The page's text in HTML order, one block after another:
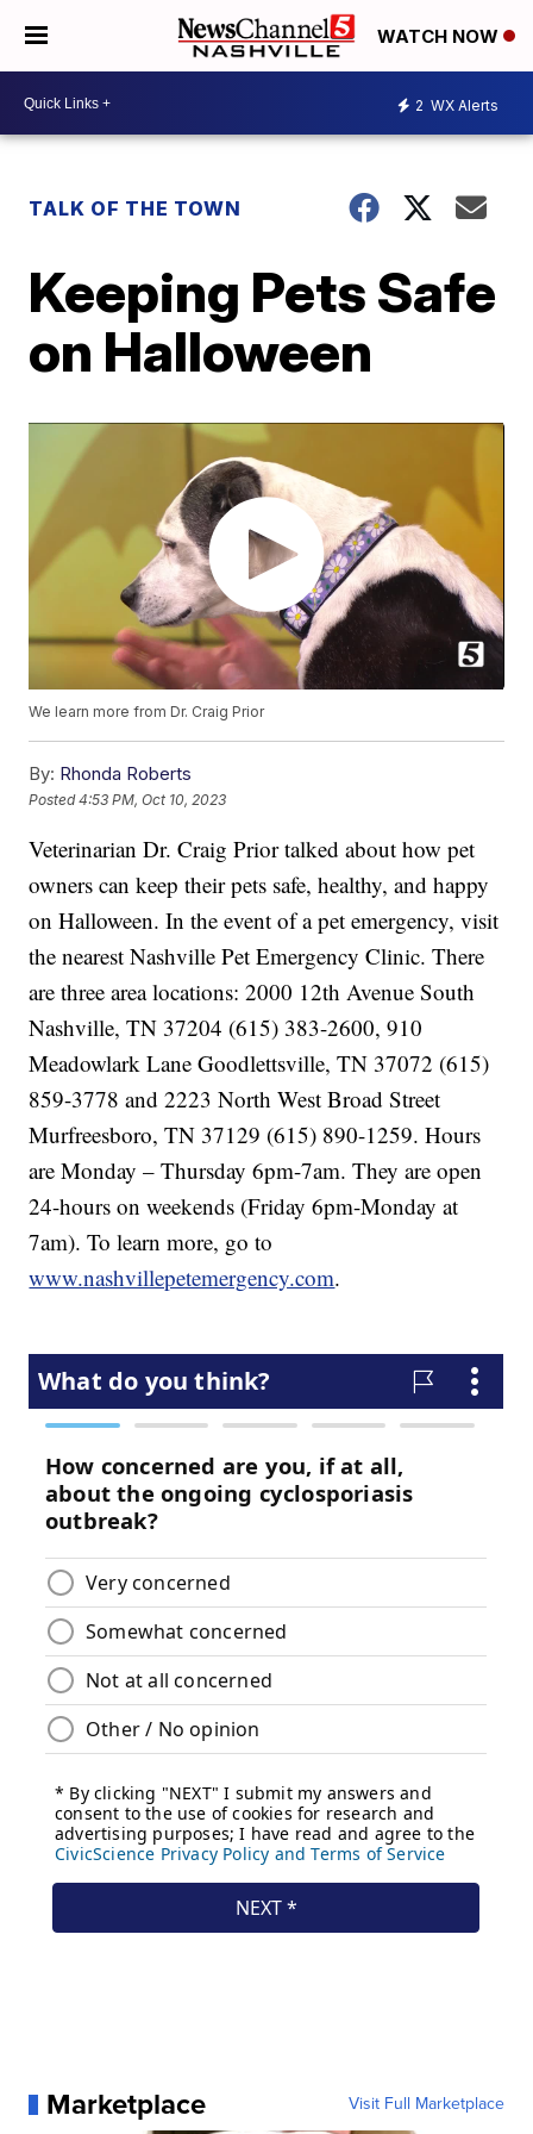
WATCH NOW
2 WX Alerts
TALK OF THE TOWN
Keeping Pets Safe
on Halloween
We learn more from Dr. Craig Prior
By: Rhonda Roberts
Posted4:53 PM, Oct 10, 2023
Veterinarian Dr. Craig Prior talked about how pet
owners can keep their pets safe, healthy, and happy
on Halloween. In the event of a pet emergency, visit
the nearest Nashville Pet Emergency Clinic. There
are three area locations: 2000 12th Avenue South
Nashville, TN 37204 (615) 383-2600, 910
Meadowlark Lane Goodlettsville, TN 37072 (615)
859-3778 and 2223 North West Broad Street
Murfreesboro, TN 37129 (615) 890-1259. Hours
are Monday – Thursday 6pm-7am. They are open
24-hours on weekends (Friday 6pm-Monday at
7am). To learn more, go to
www.nashvillepetemergency.com.
Marketplace Visit Full Marketplace